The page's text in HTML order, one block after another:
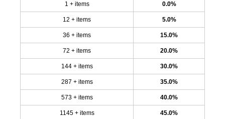
1 + items 0.0%
12 + items 5.0%
36 + items 15.0%
72 + items 20.0%
144 + items 30.0%
287 + items 35.0%
573 + items 40.0%
1145 + items 45.0%